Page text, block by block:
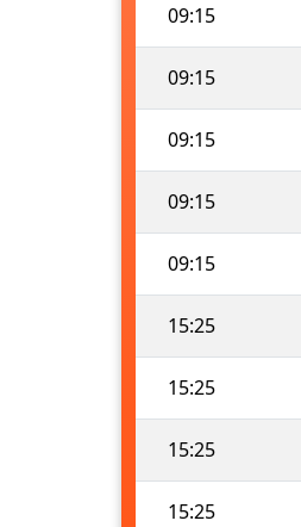
09:15
09:15
09:15
09:15
09:15
15:25
15:25
15:25
15:25